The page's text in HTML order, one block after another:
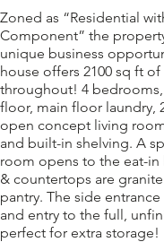
Zoned as “Residential
Component” the
unique business
house offers 2100 sq ft
throughout! 4
floor, main floor laundry,
open concept living
and built-in shelving. A
room opens to the eat-in
& countertops are
pantry. The side
and entry to the full,
perfect for extra storage!